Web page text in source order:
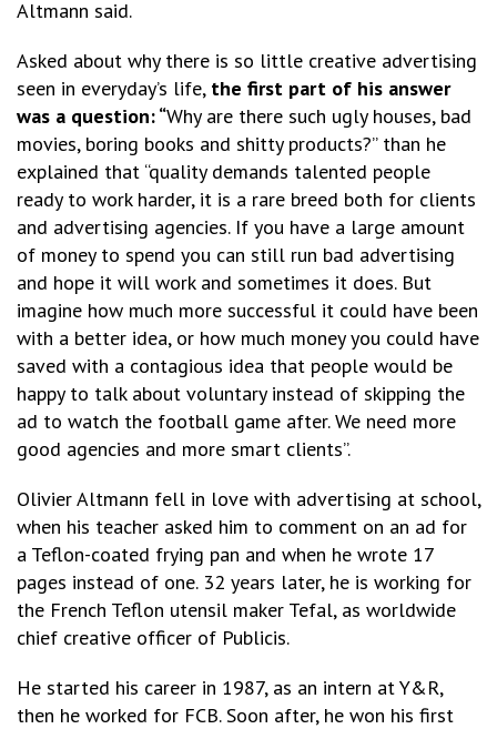
Altmann said.
Asked about why there is so little creative advertising
seen in everyday’s life, the first part of his answer
was a question: “Why are there such ugly houses, bad
movies, boring books and shitty products?” than he
explained that “quality demands talented people
ready to work harder, it is a rare breed both for clients
and advertising agencies. If you have a large amount
of money to spend you can still run bad advertising
and hope it will work and sometimes it does. But
imagine how much more successful it could have been
with a better idea, or how much money you could have
saved with a contagious idea that people would be
happy to talk about voluntary instead of skipping the
ad to watch the football game after. We need more
good agencies and more smart clients”.
Olivier Altmann fell in love with advertising at school,
when his teacher asked him to comment on an ad for
a Teflon-coated frying pan and when he wrote 17
pages instead of one. 32 years later, he is working for
the French Teflon utensil maker Tefal, as worldwide
chief creative officer of Publicis.
He started his career in 1987, as an intern at Y&R,
then he worked for FCB. Soon after, he won his first